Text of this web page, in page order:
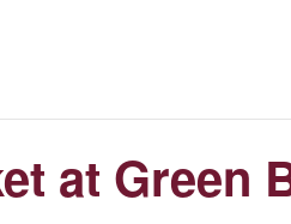
at Green